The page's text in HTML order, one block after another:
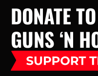
DONATE
GUNS ‘N